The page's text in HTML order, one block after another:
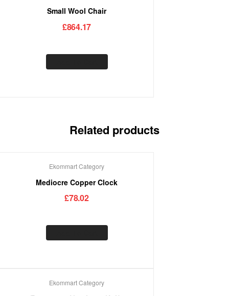
Small Wool Chair
£864.17
Related products
Ekommart Category
Mediocre Copper Clock
£78.02
Ekommart Category